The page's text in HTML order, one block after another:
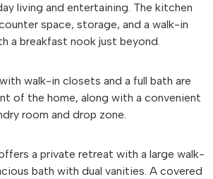
living and entertaining. The kitchen
space, storage, and a walk-in
a breakfast nook just beyond.
walk-in closets and a full bath are
of the home, along with a convenient
room and drop zone.
a private retreat with a large walk-
bath with dual vanities. A covered